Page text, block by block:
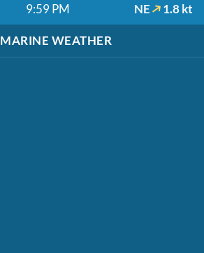
9:59 PM NE 1.8 kt
MARINE WEATHER